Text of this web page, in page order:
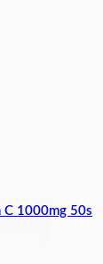
C 1000mg 50s